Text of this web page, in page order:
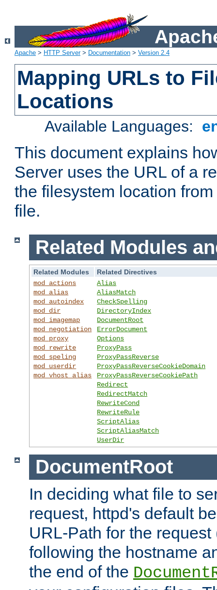
Apache > HTTP Server> Documentation > Version 2.4
Mapping URLs to
Locations
Available Languages:
This document explains
Server uses the URL of a
the filesystem location
file.
Related Modules
Related Modules
Related Directives
mod_actions
mod_alias
mod_autoindex
mod_dir
mod_imagemap
mod_negotiation
mod_proxy
mod_rewrite
mod_speling
mod_userdir
mod_vhost_alias
Alias
AliasMatch
CheckSpelling
DirectoryIndex
DocumentRoot
ErrorDocument
Options
ProxyPass
ProxyPassReverse
ProxyPassReverseCookieDomain
ProxyPassReverseCookiePath
Redirect
RedirectMatch
RewriteCond
RewriteRule
ScriptAlias
ScriptAliasMatch
UserDir
DocumentRoot
In deciding what file to
request, httpd's default
URL-Path for the
following the hostname
the end of the